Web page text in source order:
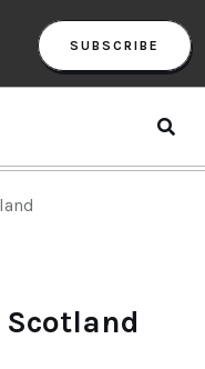
SUBSCRIBE
Scotland